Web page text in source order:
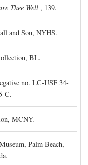
Thee Well, 139.
and Son, NYHS.
BL.
no. LC-USF 34-
C.
MCNY.
Palm Beach,